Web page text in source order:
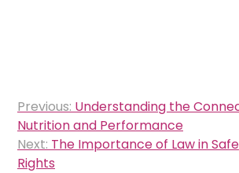
Post
navigation
Previous: Understanding the
Nutrition and Performance
Next: The Importance of Law in
Rights